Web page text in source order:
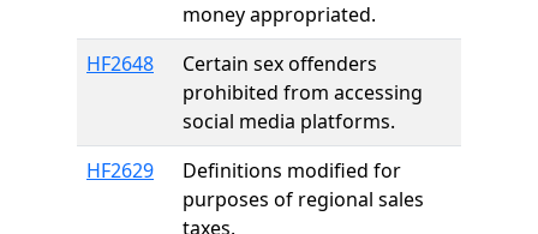
money appropriated.
HF2648
Certain sex offenders
prohibited from accessing
social media platforms.
HF2629
Definitions modified for
purposes of regional sales
taxes.